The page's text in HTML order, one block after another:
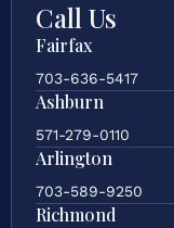
Call Us
Fairfax
703-636-5417
Ashburn
571-279-0110
Arlington
703-589-9250
Richmond